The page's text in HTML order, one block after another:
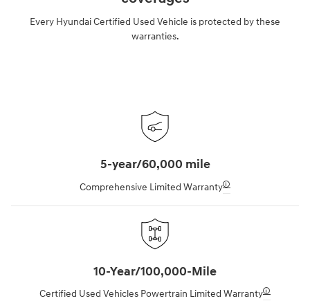
Every Hyundai Certified Used Vehicle is protected by these
warranties.
5-year/60,000 mile
Comprehensive Limited Warranty🛈
10-Year/100,000-Mile
Certified Used Vehicles Powertrain Limited Warranty🛈